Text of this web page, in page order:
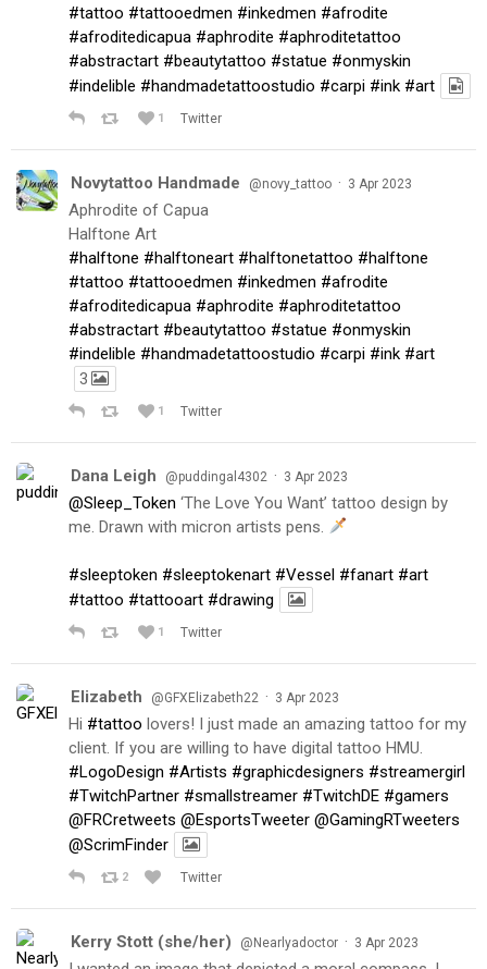
#tattoo #tattooedmen #inkedmen #afrodite
#afroditedicapua #aphrodite #aphroditetattoo
#abstractart #beautytattoo #statue #onmyskin
#indelible #handmadetattoostudio #carpi #ink #art
1 Twitter
Novytattoo Handmade @novy_tattoo · 3 Apr 2023
Aphrodite of Capua
Halftone Art
#halftone #halftoneart #halftonetattoo #halftone
#tattoo #tattooedmen #inkedmen #afrodite
#afroditedicapua #aphrodite #aphroditetattoo
#abstractart #beautytattoo #statue #onmyskin
#indelible #handmadetattoostudio #carpi #ink #art
3
1 Twitter
Dana Leigh @puddingal4302 · 3 Apr 2023
@Sleep_Token ‘The Love You Want’ tattoo design by
me. Drawn with micron artists pens.
#sleeptoken #sleeptokenart #Vessel #fanart #art
#tattoo #tattooart #drawing
1 Twitter
Elizabeth @GFXElizabeth22 · 3 Apr 2023
Hi #tattoo lovers! I just made an amazing tattoo for my
client. If you are willing to have digital tattoo HMU.
#LogoDesign #Artists #graphicdesigners #streamergirl
#TwitchPartner #smallstreamer #TwitchDE #gamers
@FRCretweets @EsportsTweeter @GamingRTweeters
@ScrimFinder
2 Twitter
Kerry Stott (she/her) @Nearlyadoctor · 3 Apr 2023